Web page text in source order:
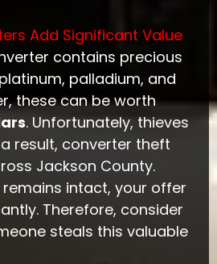
Add Significant Value
contains precious
palladium, and
these can be worth
. Unfortunately, thieves
result, converter theft
Jackson County.
remains intact, your offer
Therefore, consider
steals this valuable